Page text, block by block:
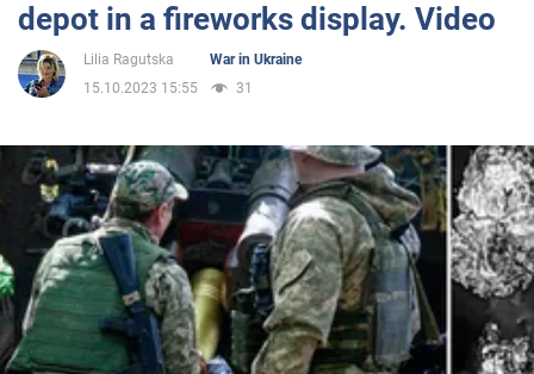
Entertainment
Politics
Society
War in Ukraine
depot in a fireworks display. Video
Lilia Ragutska
War in Ukraine
15.10.2023 15:55
31